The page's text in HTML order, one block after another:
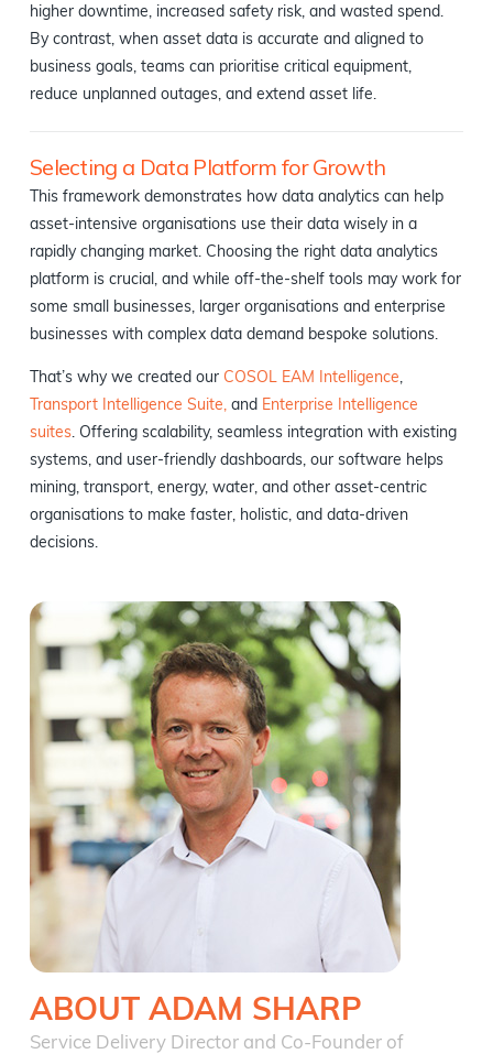
higher downtime, increased safety risk, and wasted spend.
By contrast, when asset data is accurate and aligned to
business goals, teams can prioritise critical equipment,
reduce unplanned outages, and extend asset life.
Selecting a Data Platform for Growth
This framework demonstrates how data analytics can help
asset-intensive organisations​ use their data wisely in a
rapidly changing market. Choosing the right data analytics
platform is crucial, and while off-the-shelf tools may work for
some small businesses, larger organisations and enterprise
businesses with complex data demand bespoke solutions.
That’s why we created our COSOL EAM Intelligence,
Transport Intelligence Suite,and Enterprise Intelligence
suites. Offering scalability, seamless integration with existing
systems, and user-friendly dashboards, our software helps
mining, transport, energy, water, and other asset-centric
organisations to make faster, holistic, and data-driven
decisions.
ABOUT ADAM SHARP
Service Delivery Director and Co-Founder of